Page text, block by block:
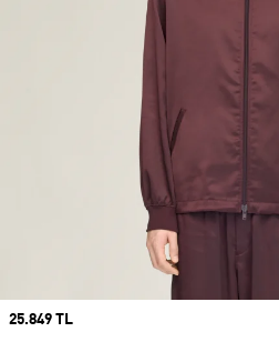
Price
25.849 TL